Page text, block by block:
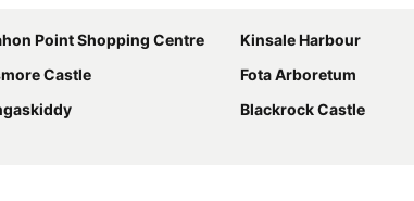
Point Shopping Centre
Kinsale Harbour
Castle
Fota Arboretum
Blackrock Castle